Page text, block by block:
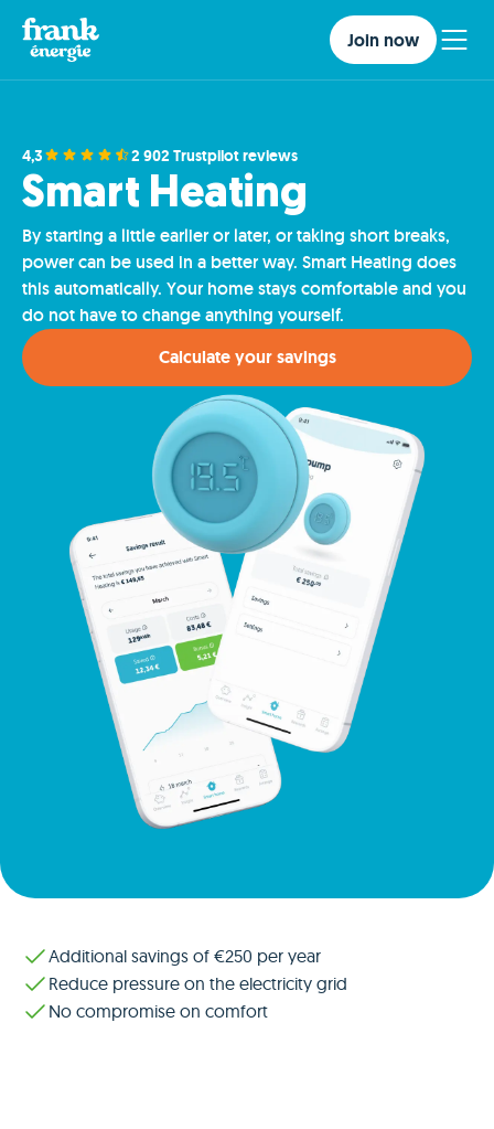
Join now
4,3 2 902 Trustpilot reviews
Smart Heating
By starting a little earlier or later, or taking short breaks,
power can be used in a better way. Smart Heating does
this automatically. Your home stays comfortable and you
do not have to change anything yourself.
Calculate your savings
Additional savings of €250 per year
Reduce pressure on the electricity grid
No compromise on comfort